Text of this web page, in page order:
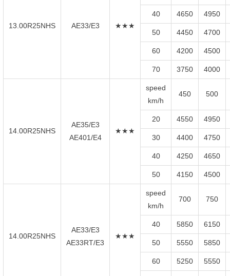
13.00R25NHS AE33/E3 ★★★
40 4650 4950
50 4450 4700
60 4200 4500
70 3750 4000
14.00R25NHS
AE35/E3
AE401/E4
★★★
speed
km/h
450 500
20 4550 4950
30 4400 4750
40 4250 4650
50 4150 4500
14.00R25NHS
AE33/E3
AE33RT/E3
★★★
speed
km/h
700 750
40 5850 6150
50 5550 5850
60 5250 5550